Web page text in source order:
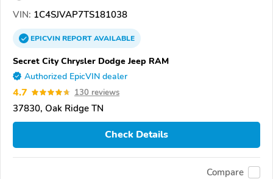
VIN: 1C4SJVAP7TS181038
EPICVINREPORTAVAILABLE
Secret City Chrysler Dodge Jeep RAM
Authorized EpicVIN dealer
4.7 130 reviews
37830, Oak Ridge TN
Check Details
Compare